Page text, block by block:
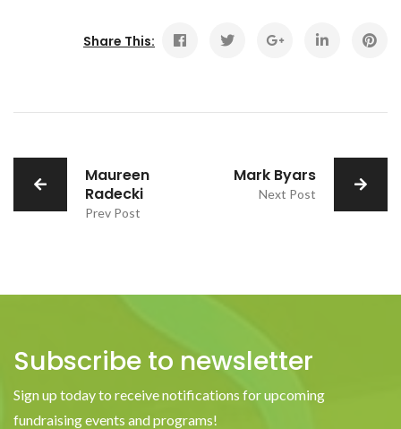
Share This:
Maureen
Radecki
Prev Post
Mark Byars
Next Post
Subscribe to newsletter
Sign up today to receive notifications for upcoming
fundraising events and programs!